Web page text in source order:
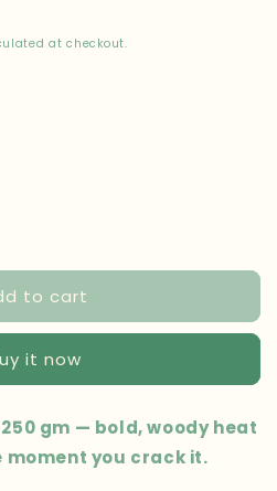
at checkout.
to cart
it now
gm — bold, woody heat
you crack it.